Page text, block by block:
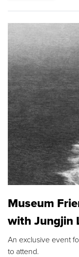
Museum
with Jungjin
An exclusive event
to attend.